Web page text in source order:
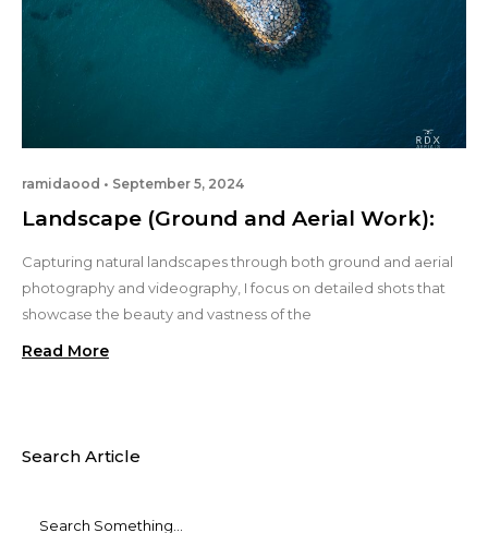
ramidaood September 5, 2024
Landscape (Ground and Aerial Work):
Capturing natural landscapes through both ground and aerial
photography and videography, I focus on detailed shots that
showcase the beauty and vastness of the
Read More
Search Article